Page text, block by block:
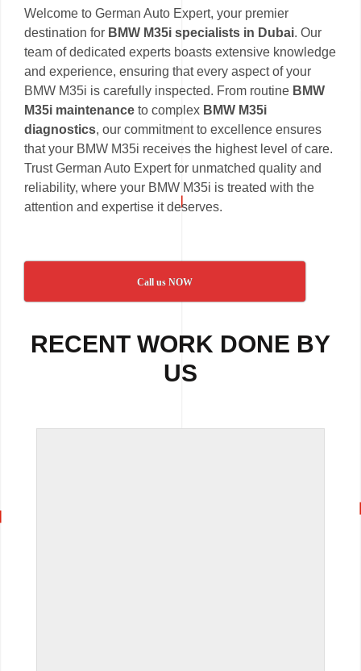
Welcome to German Auto Expert, your premier
destination for BMW M35i specialists in Dubai. Our
team of dedicated experts boasts extensive knowledge
and experience, ensuring that every aspect of your
BMW M35i is carefully inspected. From routine BMW
M35i maintenance to complex BMW M35i
diagnostics, our commitment to excellence ensures
that your BMW M35i receives the highest level of care.
Trust German Auto Expert for unmatched quality and
reliability, where your BMW M35i is treated with the
attention and expertise it deserves.
Call us NOW
RECENT WORK DONE BY
US